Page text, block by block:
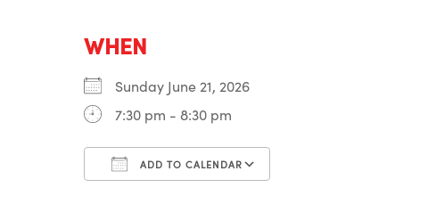
WHEN
Sunday June 21, 2026
7:30 pm - 8:30 pm
ADD TO CALENDAR